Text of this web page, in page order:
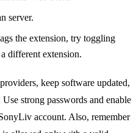
server.
the extension, try toggling
different extension.
keep software updated,
strong passwords and enable
account. Also, remember